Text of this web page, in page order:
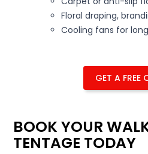
Floral draping,
Cooling fans for
GET A FREE
BOOK YOUR
TENTAGE TODAY